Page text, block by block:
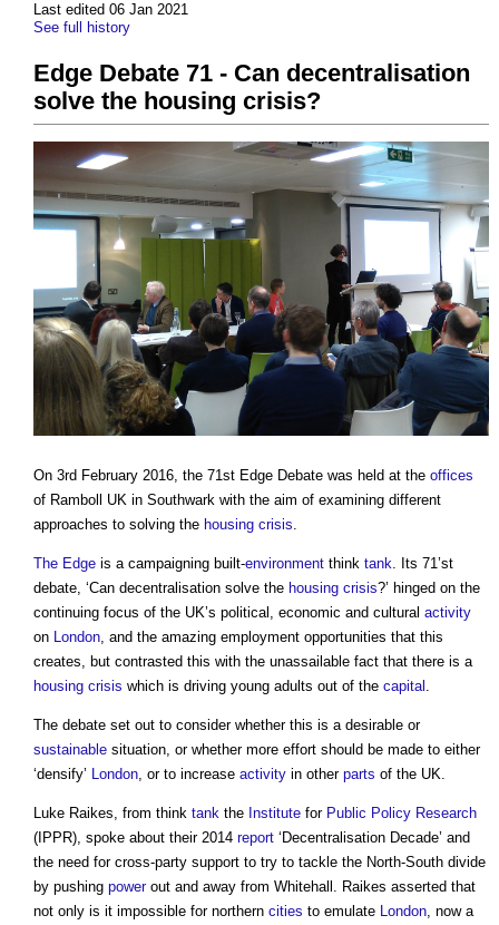
Last edited 06 Jan 2021
See full history
Edge Debate 71 - Can decentralisation
solve the housing crisis?
On 3rd February 2016, the 71st Edge Debate was held at the offices
of Ramboll UK in Southwark with the aim of examining different
approaches to solving the housing crisis
The Edge is a campaigning built-environment think tank . Its 71’st
debate, ‘Can decentralisation solve the housing crisis?’ hinged on the
continuing focus of the UK’s political, economic and cultural activity
on
London , and the amazing employment opportunities that this
creates, but contrasted this with the unassailable fact that there is a
housing crisis which is driving young adults out of the capital
The debate set out to consider whether this is a desirable or
sustainable situation, or whether more effort should be made to either
‘densify’
London , or to increase activity in other parts of the UK.
Luke Raikes, from think tank the Institute for Public Policy Research
(IPPR), spoke about their 2014 report ‘Decentralisation Decade’ and
the need for cross-party support to try to tackle the North-South divide
by pushing powerout and away from Whitehall. Raikes asserted that
not only is it impossible for northern cities to emulate London , now a